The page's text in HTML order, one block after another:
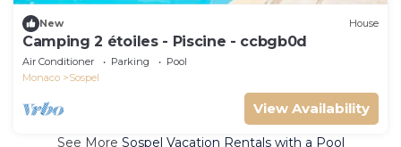
New House
Camping 2 étoiles - Piscine - ccbgb0d
Air Conditioner Parking
Pool
Monaco
Sospel
View Availability
See More Sospel Vacation Rentals with a Pool